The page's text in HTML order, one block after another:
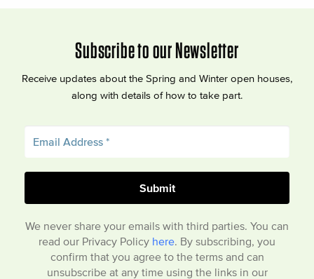
Subscribe to our Newsletter
Receive updates about the Spring and Winter open houses,
along with details of how to take part.
We never share your emails with third parties. You can
read our Privacy Policy here . By subscribing, you
confirm that you agree to the terms and can
unsubscribe at any time using the links in our